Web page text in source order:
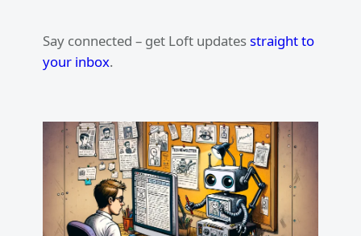
Say connected – get Loft updatesstraight to
your inbox.